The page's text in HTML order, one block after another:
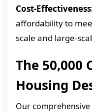
Cost-
affordability to
scale and large-
The 50,000
Housing
Our